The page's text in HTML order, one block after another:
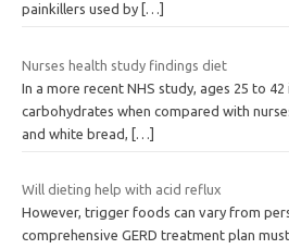
painkillers used by […]
Nurses health study findings diet
In a more recent NHS study, ages 25 to
carbohydrates when compared with
and white bread,
[…]
Will dieting help with acid reflux
However, trigger foods can vary from
comprehensive GERD treatment plan